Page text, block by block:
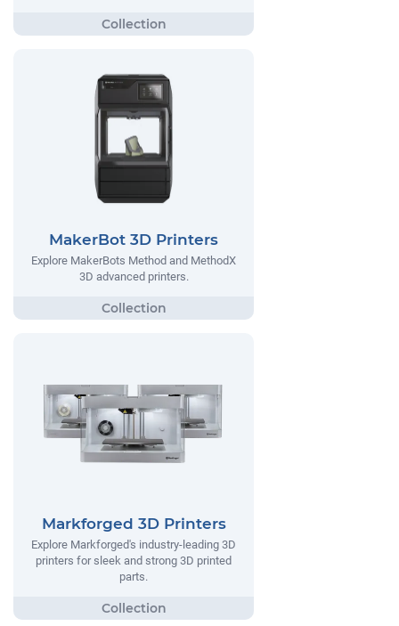
MakerBot 3D Printers
Explore MakerBots Method and MethodX
3D advanced printers.
Markforged 3D Printers
Explore Markforged's industry-leading 3D
printers for sleek and strong 3D printed
parts.